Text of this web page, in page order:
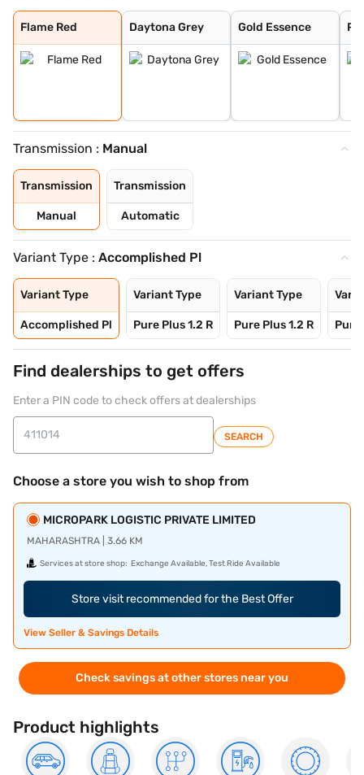
Flame Red
Flame Red
Daytona Grey
Daytona Grey
Gold Essence
Gold Essence
Pristine White
Pure Grey
Opera Blue
Transmission : Manual
Transmission
Manual
Transmission
Automatic
Variant Type : Accomplished Pl
Variant Type
Accomplished Pl
Variant Type
Pure Plus 1.2 R
Variant Type
Pure Plus 1.2 R Pure
Find dealerships to get offers
Enter a PIN code to check offers at dealerships
SEARCH
Choose a store you wish to shop from
MICROPARK LOGISTIC PRIVATE LIMITED
MAHARASHTRA | 3.66 KM
Services at store shop: Exchange Available, Test Ride Available
Store visit recommended for the Best Offer
View Seller & Savings Details
Check savings at other stores near you
Product highlights